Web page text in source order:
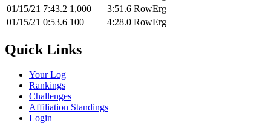
01/15/21 7:43.2 1,000 3:51.6 RowErg
01/15/21 0:53.6 100 4:28.0 RowErg
Quick Links
Your Log
Rankings
Challenges
Affiliation Standings
Login